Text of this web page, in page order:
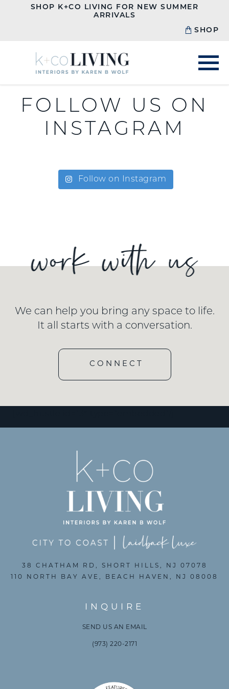
SHOP K+CO LIVING FOR NEW SUMMER
ARRIVALS
SHOP
FOLLOW US ON
INSTAGRAM
Follow on Instagram
We can help you bring any space to life.
It all starts with a conversation.
CONNECT
INQUIRE
SEND US AN EMAIL
(973) 220-2171
38 CHATHAM RD, SHORT HILLS, NJ 07078
110 NORTH BAY AVE, BEACH HAVEN, NJ 08008